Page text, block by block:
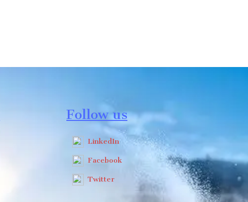
Follow us
LinkedIn
Facebook
Twitter